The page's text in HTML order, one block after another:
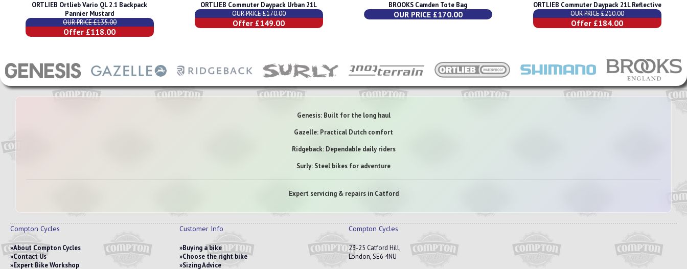
ORTLIEB Ortlieb Vario QL 2.1 Backpack
Pannier Mustard
OUR PRICE £135.00
Offer £118.00
ORTLIEB Commuter Daypack Urban 21L
OUR PRICE £170.00
Offer £149.00
BROOKS Camden Tote Bag
OUR PRICE £170.00
ORTLIEB Commuter Daypack 21L Reflective
OUR PRICE £210.00
Offer £184.00
Genesis: Built for the long haul
Gazelle: Practical Dutch comfort
Ridgeback: Dependable daily riders
Surly: Steel bikes for adventure
Expert servicing & repairs in Catford
Compton Cycles
About Compton Cycles
Contact Us
Expert Bike Workshop
Customer Info
Buying a bike
Choose the right bike
Sizing Advice
Compton Cycles
23-25 Catford Hill,
London, SE6 4NU